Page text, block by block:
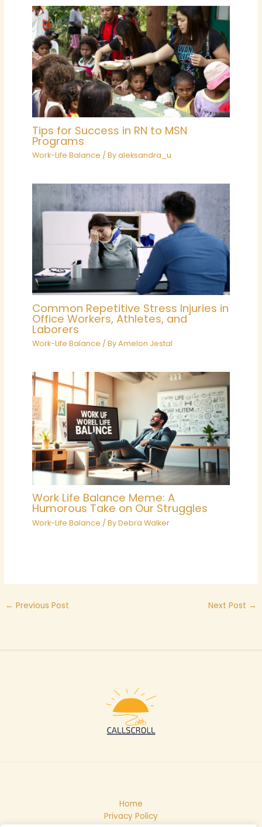
Tips for Success in RN to MSN
Programs
Work-Life Balance / Byaleksandra_u
Common Repetitive Stress Injuries in
Office Workers, Athletes, and
Laborers
Work-Life Balance / ByAmelon Jestal
Work Life Balance Meme: A
Humorous Take on Our Struggles
Work-Life Balance / ByDebra Walker
← Previous Post Next Post →
Home
Privacy Policy